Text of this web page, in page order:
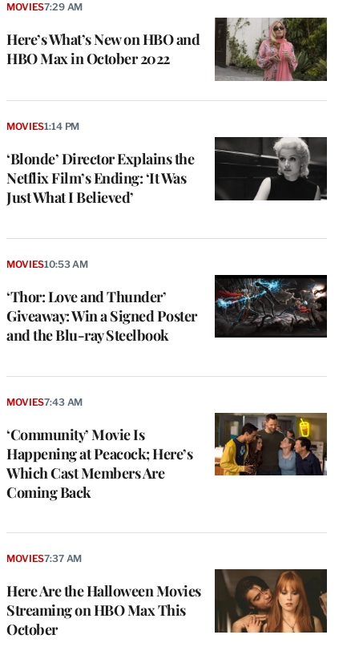
Here’s What’s New on HBO and
HBO Max in October 2022
MOVIES7:29 AM
‘Blonde’ Director Explains the
Netflix Film’s Ending: ‘It Was
Just What I Believed’
MOVIES1:14 PM
‘Thor: Love and Thunder’
Giveaway: Win a Signed Poster
and the Blu-ray Steelbook
MOVIES10:53 AM
‘Community’ Movie Is
Happening at Peacock; Here’s
Which Cast Members Are
Coming Back
MOVIES7:43 AM
Here Are the Halloween Movies
Streaming on HBO Max This
October
MOVIES7:37 AM